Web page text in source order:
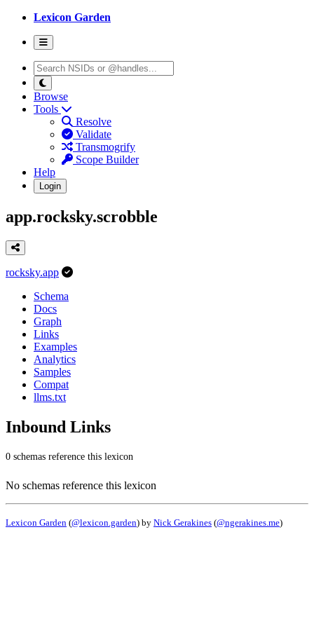
Lexicon Garden
Browse
Tools
Resolve
Validate
Transmogrify
Scope Builder
Help
Login
app.rocksky.scrobble
rocksky.app
Schema
Docs
Graph
Links
Examples
Analytics
Samples
Compat
llms.txt
Inbound Links
0 schemas reference this lexicon
No schemas reference this lexicon
Lexicon Garden (@lexicon.garden) by Nick Gerakines (@ngerakines.me)